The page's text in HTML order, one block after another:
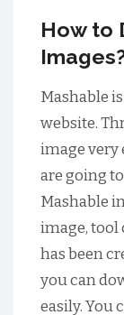
How to
Mashable
website.
image very
are going
Mashable
image, tool
has been
you can
easily. You